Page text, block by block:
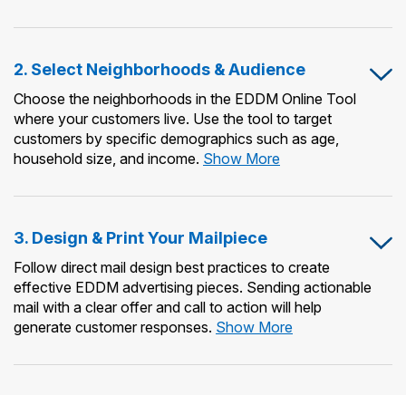
or
an
USPS.com
Account
2. Select Neighborhoods & Audience
Choose the neighborhoods in the EDDM Online Tool
where your customers live. Use the tool to target
customers by specific demographics such as age,
household size, and income. Show More2.
Neighborhoods
3. Design & Print Your Mailpiece
Follow direct mail design best practices to create
effective EDDM advertising pieces. Sending actionable
mail with a clear offer and call to action will help
generate customer responses. Show More3.
&